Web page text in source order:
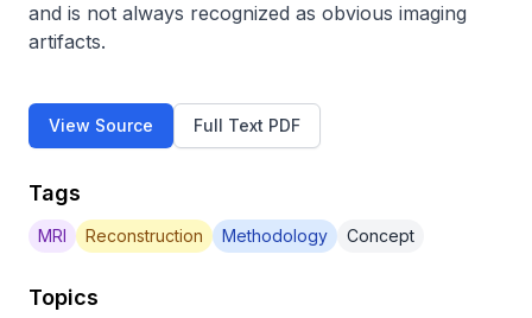
and is not always recognized as obvious imaging
artifacts.
View Source Full Text PDF
Tags
MRI Reconstruction Methodology Concept
Topics